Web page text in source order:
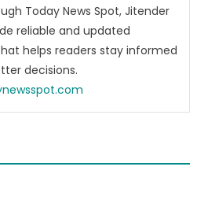
Today News Spot, Jitender
reliable and updated
helps readers stay informed
decisions.